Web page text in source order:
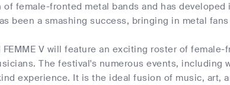
female-fronted metal bands and has
been a smashing success, bringing in metal
V will feature an exciting roster of
The festival's numerous events, including
experience. It is the ideal fusion of music, art,